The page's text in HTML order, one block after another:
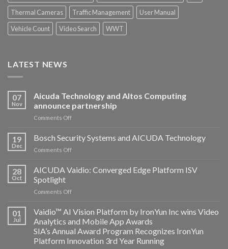
Thermal Cameras
Traffic Management
User Manual
Vehicle Count
Video Search WWT
LATEST NEWS
07
Nov
Aicuda Technology and Altos Computing
announce partnership
Comments Offon
Technology
and
Altos
announce
19
Dec
Bosch Security Systems and AICUDA Technology
Comments Offon
Security
Systems
AICUDA
28
Oct
AICUDA Vaidio: Converged Edge Platform ISV
Spotlight
Comments Offon
Vaidio:
Converged
Edge
Platform
ISV
01
Jul
Vaidio™ AI Vision Platform by IronYun Inc wins Video
Analytics and Mobile App Awards
SIA’s Annual Award Program Recognizes IronYun
Platform Innovation 3rd Year Running